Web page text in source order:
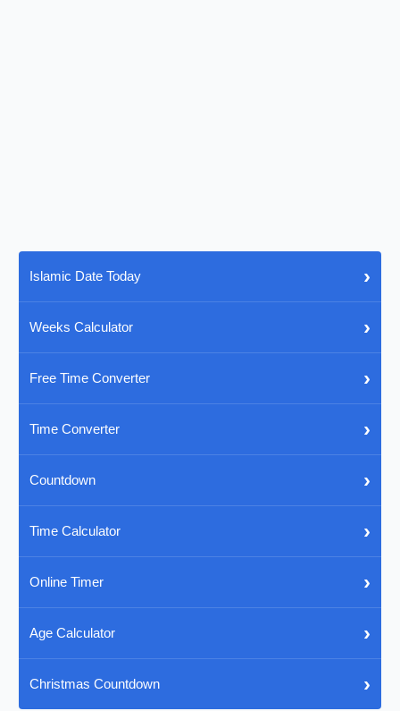
Islamic Date Today ›
Weeks Calculator ›
Free Time Converter ›
Time Converter ›
Countdown ›
Time Calculator ›
Online Timer ›
Age Calculator ›
Christmas Countdown ›